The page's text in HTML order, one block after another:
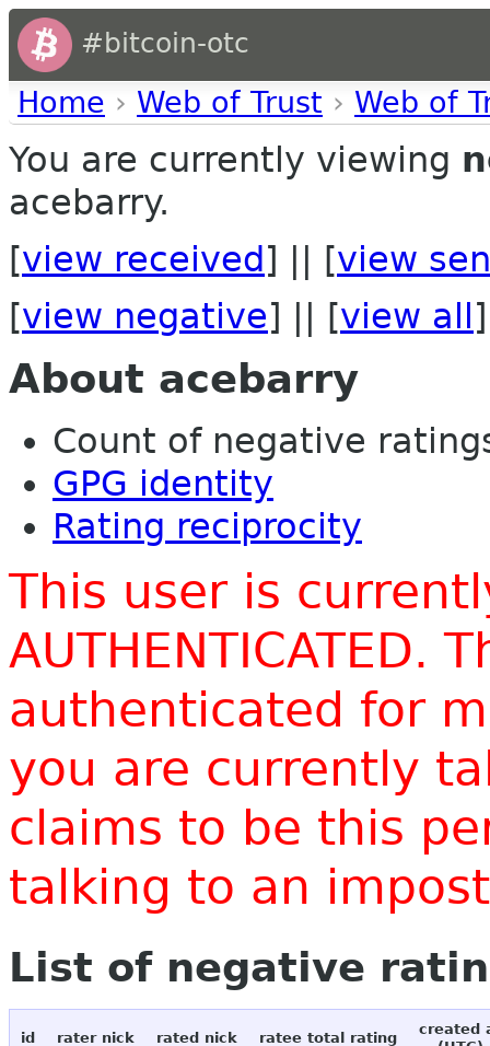
#bitcoin-otc
Home › Web of Trust › Web of
You are currently viewing
acebarry.
[view received ] || [view
[view negative] || [view all ]
About acebarry
Count of negative
GPG identity
Rating reciprocity
This user is
AUTHENTICATED.
authenticated for
you are currently
claims to be this
talking to an
List of negative
id rater nick rated nick ratee total rating
created